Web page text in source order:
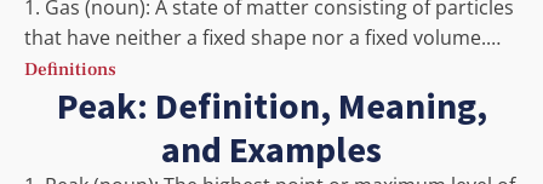
1. Gas (noun): A state of matter consisting of particles
that have neither a fixed shape nor a fixed volume.…
Definitions
Peak: Definition, Meaning,
and Examples